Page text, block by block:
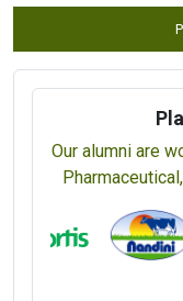
Our alumni are